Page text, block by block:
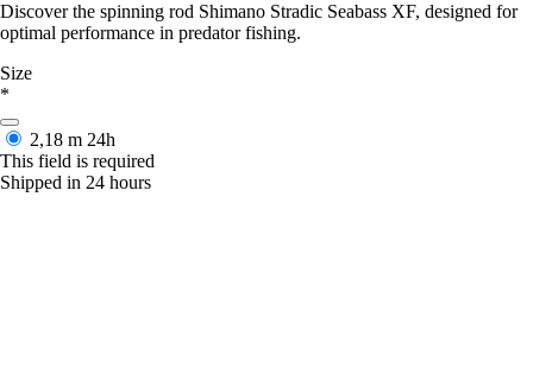
Discover the spinning rod Shimano Stradic Seabass XF, designed for
optimal performance in predator fishing.
Size
*
2,18 m 24h
This field is required
Shipped in 24 hours